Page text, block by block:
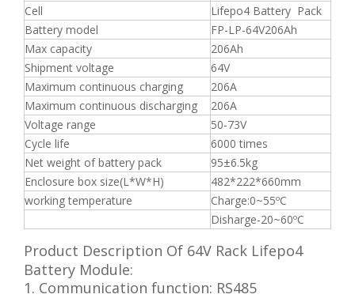
Cell
Lifepo4 Battery Pack
Battery model
FP-LP-64V206Ah
Max capacity
206Ah
Shipment voltage
64V
Maximum continuous charging
206A
Maximum continuous discharging
206A
Voltage range
50-73V
Cycle life
6000 times
Net weight of battery pack
95±6.5kg
Enclosure box size(L*W*H)
482*222*660mm
working temperature
Charge:0~55ºC
Disharge-20~60ºC
Product Description Of 64V Rack Lifepo4
Battery Module:
1. Communication function: RS485